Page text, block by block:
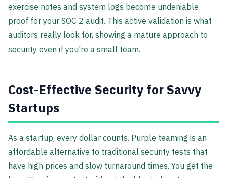
exercise notes and system logs become undeniable
proof for your SOC 2 audit. This active validation is what
auditors really look for, showing a mature approach to
security even if you're a small team.
Cost-Effective Security for Savvy
Startups
As a startup, every dollar counts. Purple teaming is an
affordable alternative to traditional security tests that
have high prices and slow turnaround times. You get the